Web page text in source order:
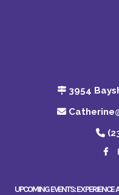
3954
UPCOMING EVENTS: EXPERIENCE